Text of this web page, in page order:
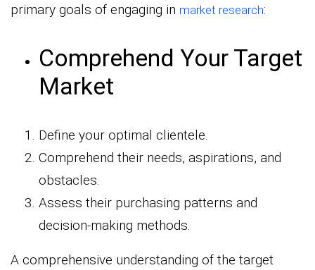
primary goals of engaging in market research:
Comprehend Your Target
Market
Define your optimal clientele.
Comprehend their needs, aspirations, and
obstacles.
Assess their purchasing patterns and
decision-making methods.
A comprehensive understanding of the target